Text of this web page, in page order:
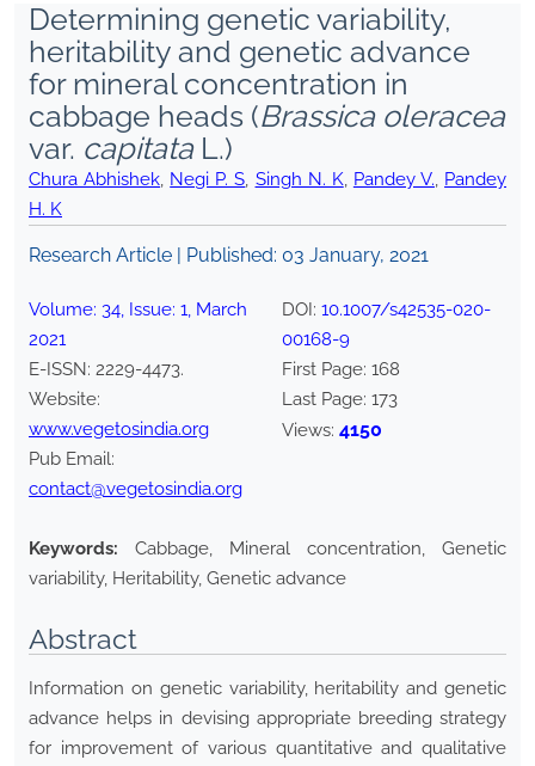
Determining genetic variability,
heritability and genetic advance
for mineral concentration in
cabbage heads (Brassica oleracea
var. capitataL.)
Chura Abhishek, Negi P. S, Singh N. K, Pandey V., Pandey
H. K
Research Article | Published: 03 January, 2021
Volume: 34, Issue: 1, March
2021
E-ISSN: 2229-4473.
Website:
www.vegetosindia.org
Pub Email:
contact@vegetosindia.org
DOI: 10.1007/s42535-020-
00168-9
First Page: 168
Last Page: 173
Views: 4150
Keywords:
Cabbage, Mineral concentration, Genetic
variability, Heritability, Genetic advance
Abstract
Information on genetic variability, heritability and genetic
advance helps in devising appropriate breeding strategy
for improvement of various quantitative and qualitative